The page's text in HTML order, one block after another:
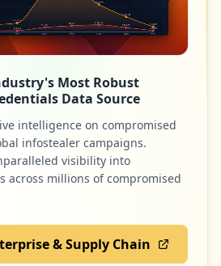
Most Robust
Data Source
intelligence on compromised
infostealer campaigns.
visibility into
across millions of compromised
& Supply Chain